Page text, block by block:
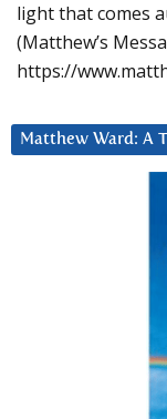
light that comes
(Matthew’s
https://
Matthew Ward: A